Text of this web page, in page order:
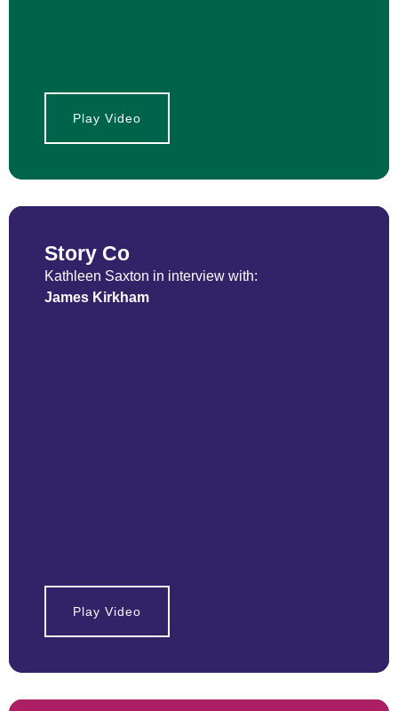
Play Video
Story Co
Kathleen Saxton in interview with:
James Kirkham
Play Video